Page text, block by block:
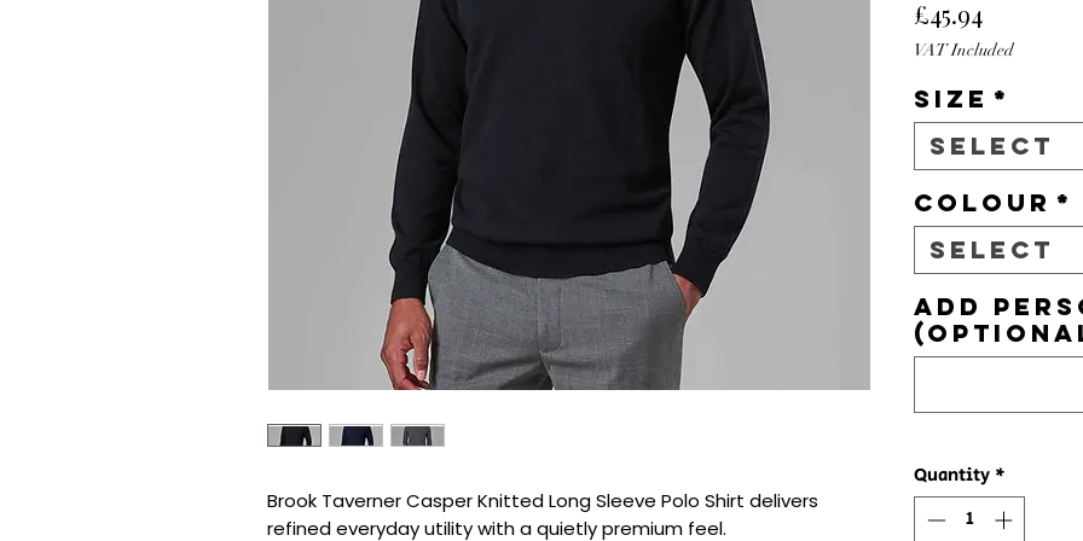
Brook Taverner Casper Knitted Long Sleeve Polo Shirt delivers
refined everyday utility with a quietly premium feel.
£45.94Price
VAT Included
Size *
Select
Colour *
Select
Add
Quantity *